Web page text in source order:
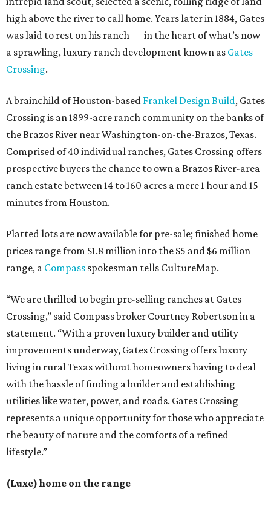
high above the river to call home. Years later in 1884, Gates
was laid to rest on his ranch — in the heart of what’s now
a sprawling, luxury ranch development known as Gates
Crossing.
A brainchild of Houston-based Frankel Design Build, Gates
Crossing is an 1899-acre ranch community on the banks of
the Brazos River near Washington-on-the-Brazos, Texas.
Comprised of 40 individual ranches, Gates Crossing offers
prospective buyers the chance to own a Brazos River-area
ranch estate between 14 to 160 acres a mere 1 hour and 15
minutes from Houston.
Platted lots are now available for pre-sale; finished home
prices range from $1.8 million into the $5 and $6 million
range, a Compass spokesman tells CultureMap.
“We are thrilled to begin pre-selling ranches at Gates
Crossing,” said Compass broker Courtney Robertson in a
statement. “With a proven luxury builder and utility
improvements underway, Gates Crossing offers luxury
living in rural Texas without homeowners having to deal
with the hassle of finding a builder and establishing
utilities like water, power, and roads. Gates Crossing
represents a unique opportunity for those who appreciate
the beauty of nature and the comforts of a refined
lifestyle.”
(Luxe) home on the range